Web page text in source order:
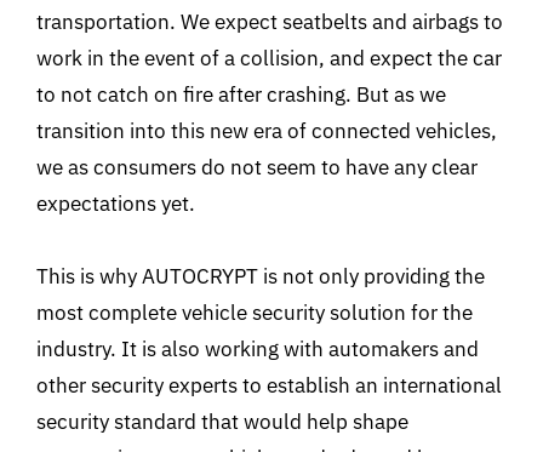
transportation. We expect seatbelts and airbags to
work in the event of a collision, and expect the car
to not catch on fire after crashing. But as we
transition into this new era of connected vehicles,
we as consumers do not seem to have any clear
expectations yet.
This is why AUTOCRYPT is not only providing the
most complete vehicle security solution for the
industry. It is also working with automakers and
other security experts to establish an international
security standard that would help shape